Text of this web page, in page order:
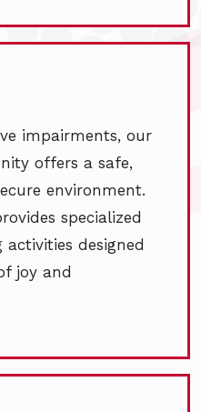
impairments, our
offers a safe,
environment.
specialized
designed
joy and